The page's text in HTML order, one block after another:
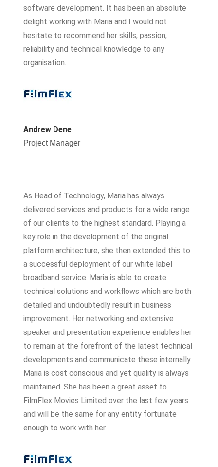
software development. It has been an absolute
delight working with Maria and I would not
hesitate to recommend her skills, passion,
reliability and technical knowledge to any
organisation.
Andrew Dene
Project Manager
As Head of Technology, Maria has always
delivered services and products for a wide range
of our clients to the highest standard. Playing a
key role in the development of the original
platform architecture, she then extended this to
a successful deployment of our white label
broadband service. Maria is able to create
technical solutions and workflows which are both
detailed and undoubtedly result in business
improvement. Her networking and extensive
speaker and presentation experience enables her
to remain at the forefront of the latest technical
developments and communicate these internally.
Maria is cost conscious and yet quality is always
maintained. She has been a great asset to
FilmFlex Movies Limited over the last few years
and will be the same for any entity fortunate
enough to work with her.